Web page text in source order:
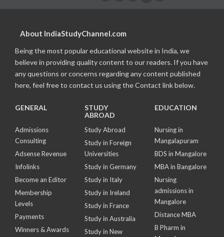
About IndiaStudyChannel.com
Being the most popular educational website in India, we
believe in providing quality content to our readers. If you have
any questions or concerns regarding any content published
here, feel free to contact us using the Contact link below.
GENERAL
Admissions
Consulting
Adsense Revenue
Infolinks
Become an Editor
Membership
Levels
Payments
Winners & Awards
STUDY
ABROAD
Study Abroad
Study in Foreign
Universities
Study in Germany
Study in Italy
Study in Ireland
Study in France
Study in Australia
Study in New
EDUCATION
Nursing in
Mangalapuram
BDS in Mangalore
MBA in Bangalore
Nursing
admissions in
Mangalore
Distance MBA
B Pharm in